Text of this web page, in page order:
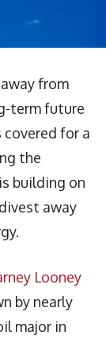
from
term future
covered for a
the
building on
away
Looney
by nearly
major in